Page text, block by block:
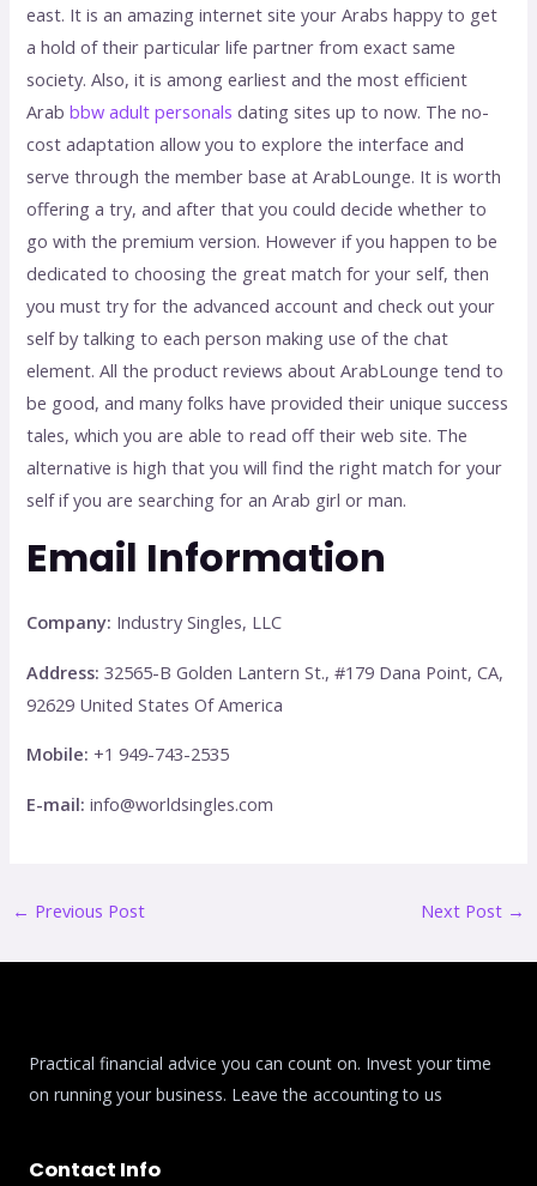
east. It is an amazing internet site your Arabs happy to get
a hold of their particular life partner from exact same
society. Also, it is among earliest and the most efficient
Arabbbw adult personals dating sites up to now. The no-
cost adaptation allow you to explore the interface and
serve through the member base at ArabLounge. It is worth
offering a try, and after that you could decide whether to
go with the premium version. However if you happen to be
dedicated to choosing the great match for your self, then
you must try for the advanced account and check out your
self by talking to each person making use of the chat
element. All the product reviews about ArabLounge tend to
be good, and many folks have provided their unique success
tales, which you are able to read off their web site. The
alternative is high that you will find the right match for your
self if you are searching for an Arab girl or man.
Email Information
Company: Industry Singles, LLC
Address: 32565-B Golden Lantern St., #179 Dana Point, CA,
92629 United States Of America
Mobile: +1 949-743-2535
E-mail: info@worldsingles.com
← Previous Post Next Post →
Practical financial advice you can count on. Invest your time
on running your business. Leave the accounting to us
Contact Info